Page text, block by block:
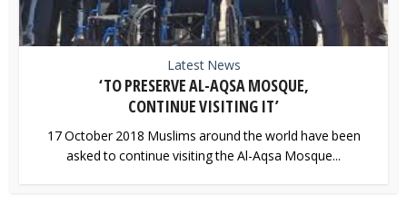
Latest News
‘TO PRESERVE AL-AQSA MOSQUE,
CONTINUE VISITING IT’
17 October 2018 Muslims around the world have been
asked to continue visiting the Al-Aqsa Mosque...